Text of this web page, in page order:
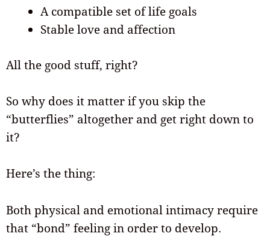
A compatible set of life goals
Stable love and affection
All the good stuff, right?
So why does it matter if you skip the
“butterflies” altogether and get right down to
it?
Here’s the thing:
Both physical and emotional intimacy require
that “bond” feeling in order to develop.